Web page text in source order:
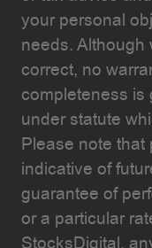
your personal
needs. Although
correct, no
completeness is
under statute
Please note
indicative of
guarantee of
or a particular